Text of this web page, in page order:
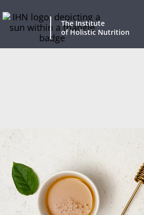
The Institute
of Holistic Nutrition